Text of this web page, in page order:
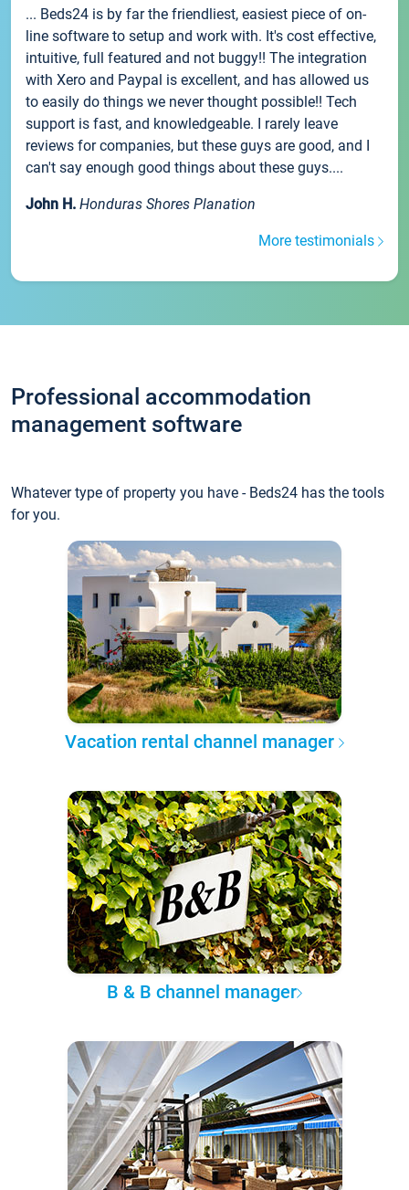
... Beds24 is by far the friendliest, easiest piece of on-
line software to setup and work with. It's cost effective,
intuitive, full featured and not buggy!! The integration
with Xero and Paypal is excellent, and has allowed us
to easily do things we never thought possible!! Tech
support is fast, and knowledgeable. I rarely leave
reviews for companies, but these guys are good, and I
can't say enough good things about these guys....
John H. Honduras Shores Planation
More testimonials
Professional accommodation
management software
Whatever type of property you have - Beds24 has the tools
for you.
Vacation rental channel manager
B & B channel manager